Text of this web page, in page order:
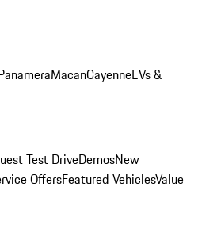
MacanCayenneEVs &
Test DriveDemosNew
OffersFeatured VehiclesValue